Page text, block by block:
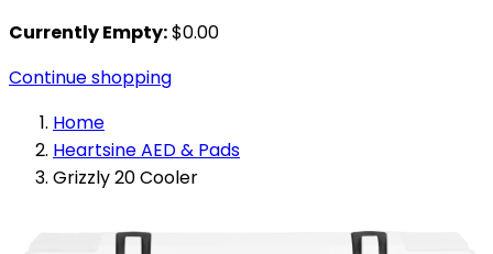
Currently Empty:$0.00
Continue shopping
Home
Heartsine AED & Pads
Grizzly 20 Cooler